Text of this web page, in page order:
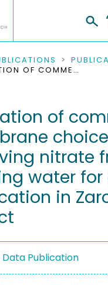
& COLLECTIONS
EVALUATION OF COMMERCIAL MEMBRANE CHOICES FOR REMOVING NITRATE FROM DRINKING WATER FOR AN APPLICATION IN ZARCH DISTRICT
of
nitrate
water for
in
Data Publication